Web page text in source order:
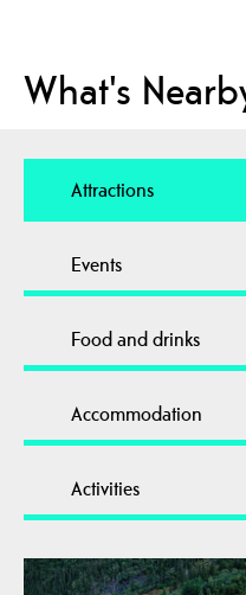
What's
Attractions
Events
Food and drinks
Accommodation
Activities